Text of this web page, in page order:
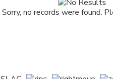
Sorry, no records were found.